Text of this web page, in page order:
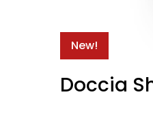
New!
Doccia